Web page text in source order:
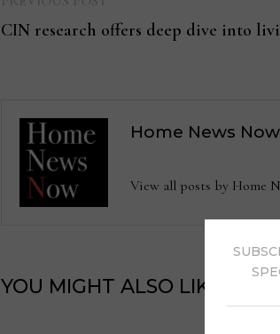
post:
CIN research offers deep dive into
Home News Now
View all posts by Home
YOU MIGHT ALSO LIKE